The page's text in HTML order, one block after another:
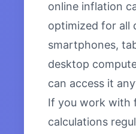
online inflation
optimized for all
smartphones,
desktop
can access it
If you work with
calculations